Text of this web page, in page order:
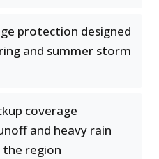
protection designed
and summer storm
coverage
and heavy rain
the region